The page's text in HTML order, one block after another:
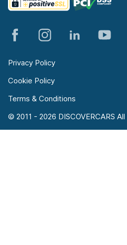
© 2011 - 2026 DISCOVERCARS
Privacy Policy
Cookie Policy
Terms & Conditions